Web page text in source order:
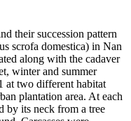
their succession pattern
scrofa domestica) in Nan
along with the cadaver
winter and summer
at two different habitat
plantation area. At each
by its neck from a tree